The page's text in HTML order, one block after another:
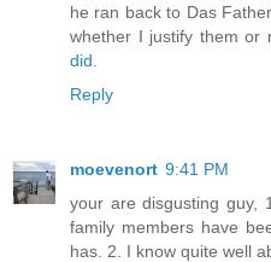
he ran back to Das
whether I justify them or
did
Reply
moevenort 9:41 PM
your are disgusting guy,
family members have
has. 2. I know quite well